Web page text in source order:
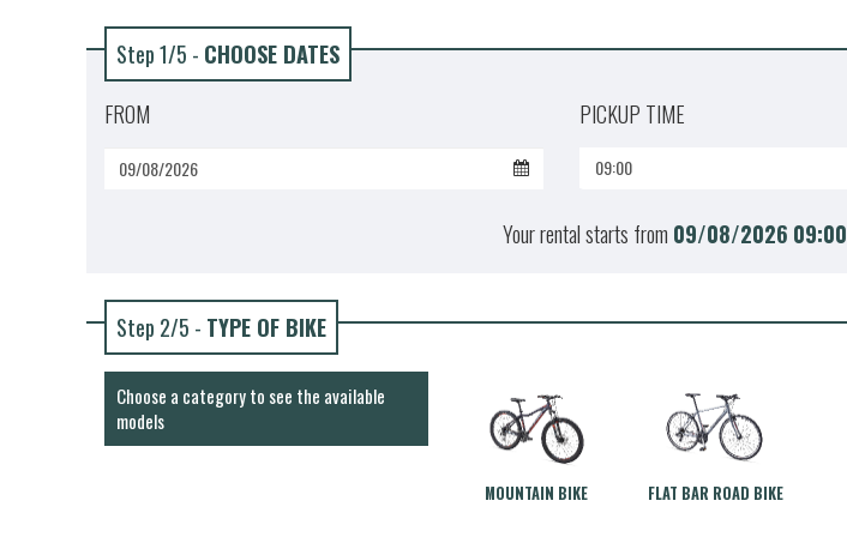
Step 1/5 - CHOOSE DATES
FROM
PICKUP TIME
09:00
Your rental starts from 09/08/2026 09:00
Step 2/5 - TYPE OF BIKE
Choose a category to see the available
models
MOUNTAIN BIKE FLAT BAR ROAD BIKE